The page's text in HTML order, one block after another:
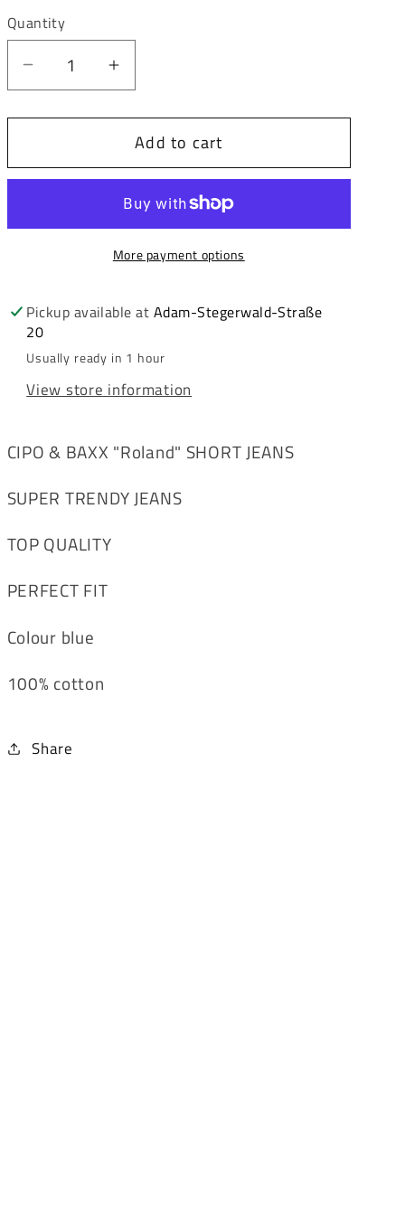
or
unavailable
Quantity
Decrease
quantity
for
&amp;
denim
CK270
Increase
quantity
for
Cipo
&amp;
Baxx
ROLAND
short
denim
Add to cart
More payment options
Pickup available at Adam-Stegerwald-Straße
20
Usually ready in 1 hour
View store information
CIPO & BAXX "Roland" SHORT JEANS
SUPER TRENDY JEANS
TOP QUALITY
PERFECT FIT
Colour blue
100% cotton
Share